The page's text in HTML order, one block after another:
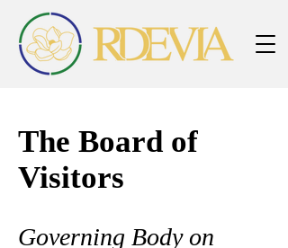
The Board of
Visitors
Governing Body on